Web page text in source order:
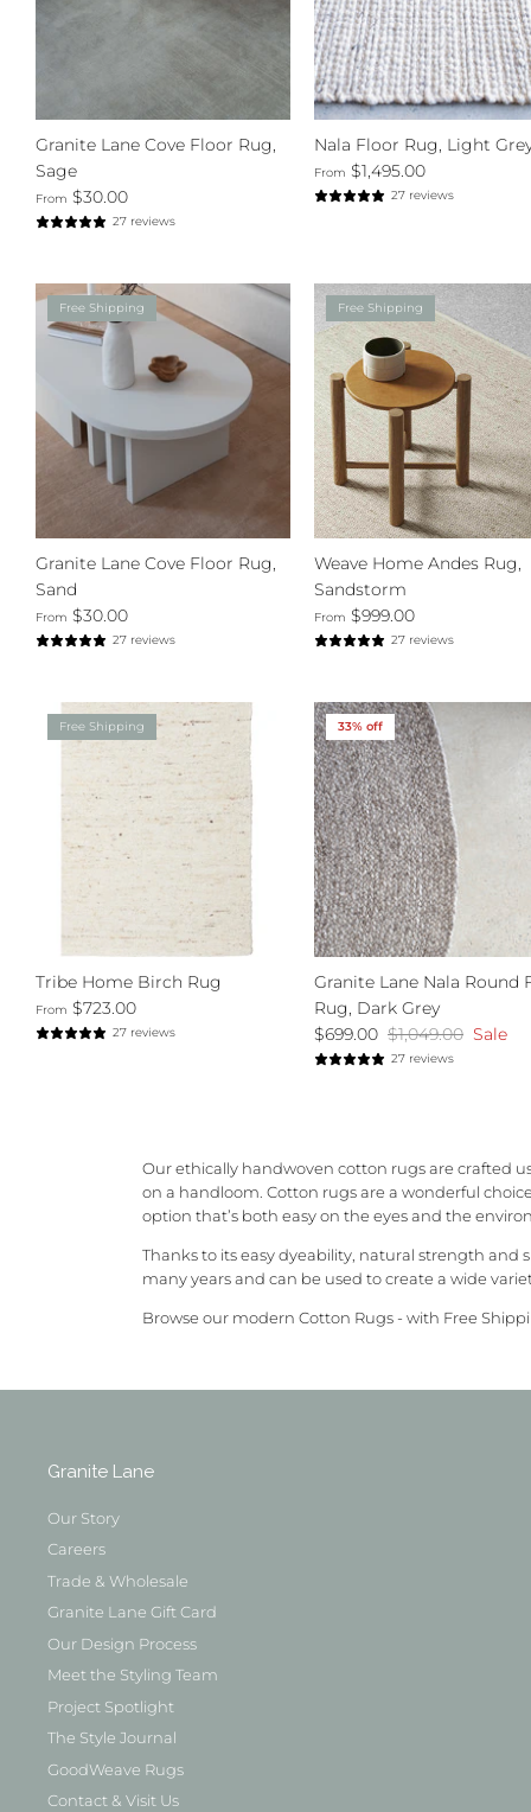
Granite Lane Cove Floor Rug,
Sage
From $30.00
27 reviews
Nala Floor Rug, Light
From $1,495.00
27 reviews
Free Shipping
Granite Lane Cove Floor Rug,
Sand
From $30.00
27 reviews
Free Shipping
Weave Home Andes Rug,
Sandstorm
From $999.00
27 reviews
Free Shipping
Tribe Home Birch Rug
From $723.00
27 reviews
33% off
Granite Lane Nala Round
Rug, Dark Grey
$699.00 $1,049.00 Sale
27 reviews
Our ethically handwoven cotton rugs are crafted
on a handloom. Cotton rugs are a wonderful
option that’s both easy on the eyes and the
Thanks to its easy dyeability, natural strength and
many years and can be used to create a wide
Browse our modern Cotton Rugs - with Free
Granite Lane
Our Story
Careers
Trade & Wholesale
Granite Lane Gift Card
Our Design Process
Meet the Styling Team
Project Spotlight
The Style Journal
GoodWeave Rugs
Contact & Visit Us